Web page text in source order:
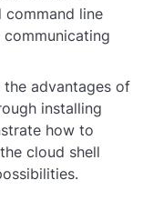
command line
advantages of
installing
how to
cloud shell